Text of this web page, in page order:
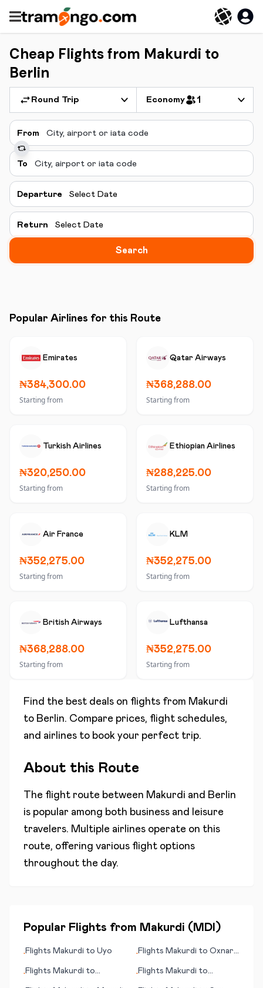
Cheap Flights from Makurdi to
Berlin
Round Trip Economy 1
From
To
Departure Select Date
Return Select Date
Search
Popular Airlines for this Route
Emirates
₦384,300.00
Starting from
Qatar Airways
₦368,288.00
Starting from
Turkish Airlines
₦320,250.00
Starting from
Ethiopian Airlines
₦288,225.00
Starting from
Air France
₦352,275.00
Starting from
KLM
₦352,275.00
Starting from
British Airways
₦368,288.00
Starting from
Lufthansa
₦352,275.00
Starting from
Find the best deals on flights from Makurdi
to Berlin. Compare prices, flight schedules,
and airlines to book your perfect trip.
About this Route
The flight route between Makurdi and Berlin
is popular among both business and leisure
travelers. Multiple airlines operate on this
route, offering various flight options
throughout the day.
Popular Flights from Makurdi ( MDI )
•Flights Makurdi to Uyo •Flights Makurdi to Oxnard
•Flights Makurdi to
•Flights Makurdi to